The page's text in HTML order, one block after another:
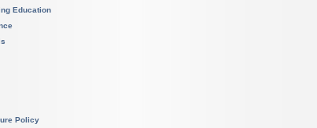
Education
Policy